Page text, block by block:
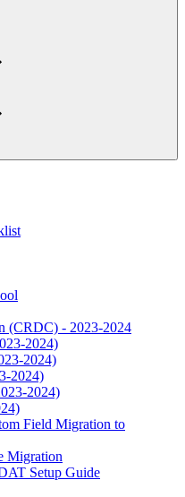
(CRDC) - 2023-2024
2024)
2024)
2024)
2024)
Field Migration to
Migration
Setup Guide